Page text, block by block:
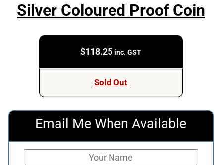
Silver Coloured Proof Coin
$118.25 inc. GST
Sold Out
Email Me When Available